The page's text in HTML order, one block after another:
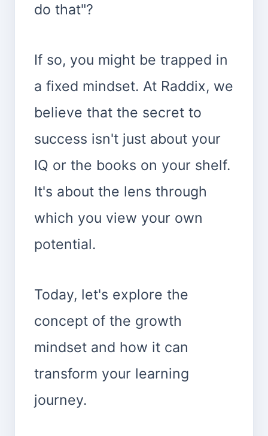
do that"?
If so, you might be trapped in
a fixed mindset. At Raddix, we
believe that the secret to
success isn't just about your
IQ or the books on your shelf.
It's about the lens through
which you view your own
potential.
Today, let's explore the
concept of the growth
mindset and how it can
transform your learning
journey.